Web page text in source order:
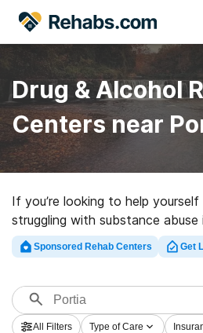
Drug & Alcohol
Centers near
If you’re looking to help
struggling with substance abuse
Rehabs.com provides sizable
facilities, as well as an array of
addictions. Search for a perfect
Portia now, and set out on the
Sponsored Rehab Centers Get
All Filters Type of Care